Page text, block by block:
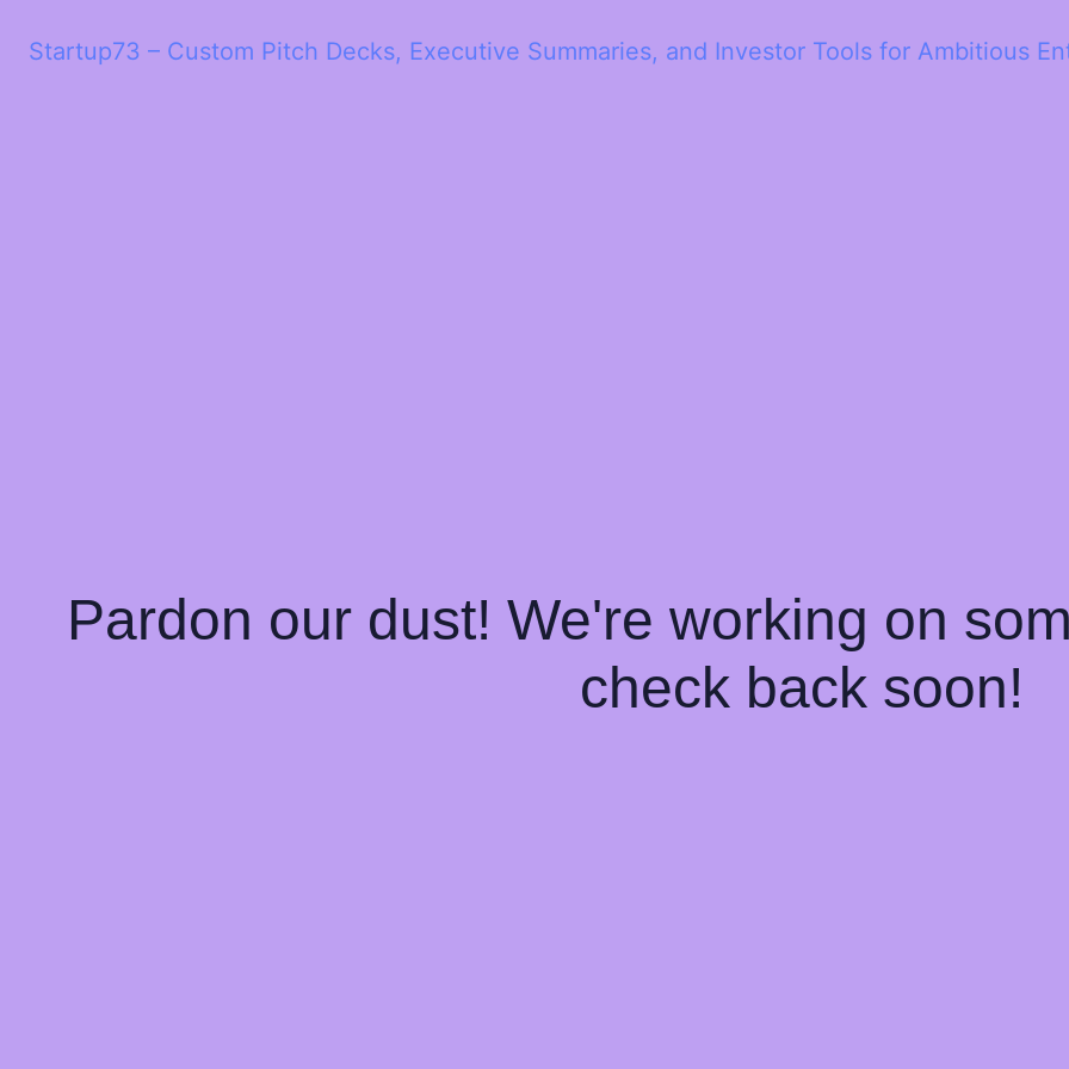
Startup73 – Custom Pitch Decks, Executive Summaries, and Investor Tools for Ambitious
Pardon our dust! We're working on
check back soon!